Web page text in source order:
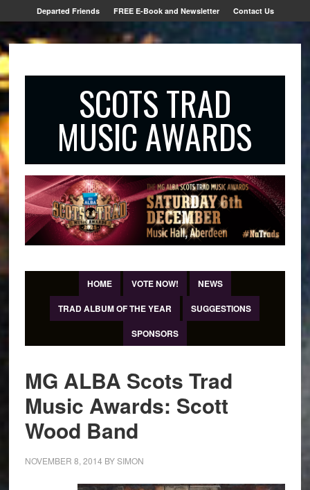
Departed Friends FREE E-Book and Newsletter Contact Us
SCOTS TRAD
MUSIC AWARDS
HOME VOTE NOW!
NEWS
TRAD ALBUM OF THE YEAR
SUGGESTIONS
SPONSORS
MG ALBA Scots Trad
Music Awards: Scott
Wood Band
NOVEMBER 8, 2014 BYSIMON